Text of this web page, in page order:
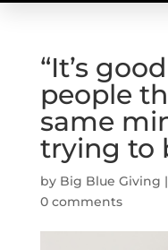
“It’s
people
same
trying to
by Big Blue Giving |
0 comments